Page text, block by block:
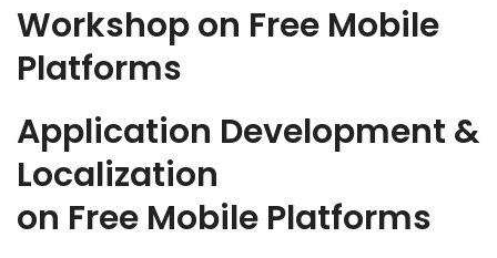
Workshop on Free Mobile
Platforms
Application Development &
Localization
on Free Mobile Platforms